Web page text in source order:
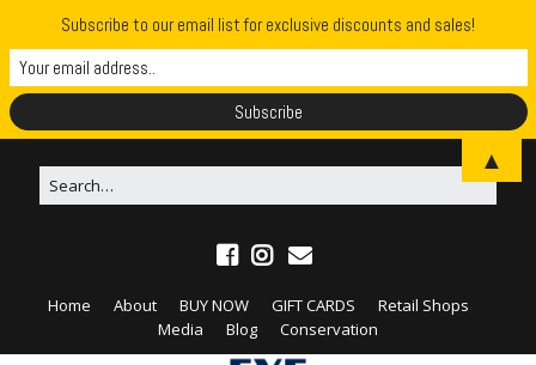
Home About BUY NOW GIFT CARDS
Retail Shops
Media
Blog Conservation
Subscribe to our email list for exclusive discounts and sales!
▲